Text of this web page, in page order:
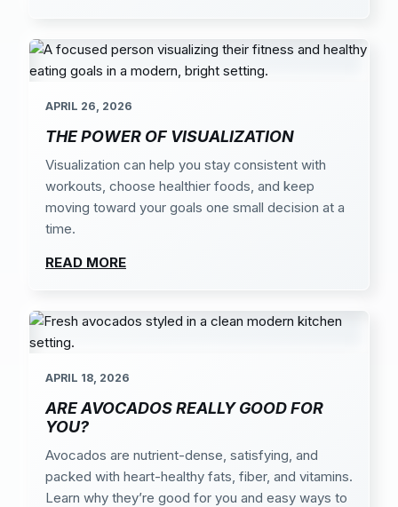
APRIL 26, 2026
THE POWER OF VISUALIZATION
Visualization can help you stay consistent with
workouts, choose healthier foods, and keep
moving toward your goals one small decision at a
time.
READ MORE
APRIL 18, 2026
ARE AVOCADOS REALLY GOOD FOR
YOU?
Avocados are nutrient-dense, satisfying, and
packed with heart-healthy fats, fiber, and vitamins.
Learn why they’re good for you and easy ways to